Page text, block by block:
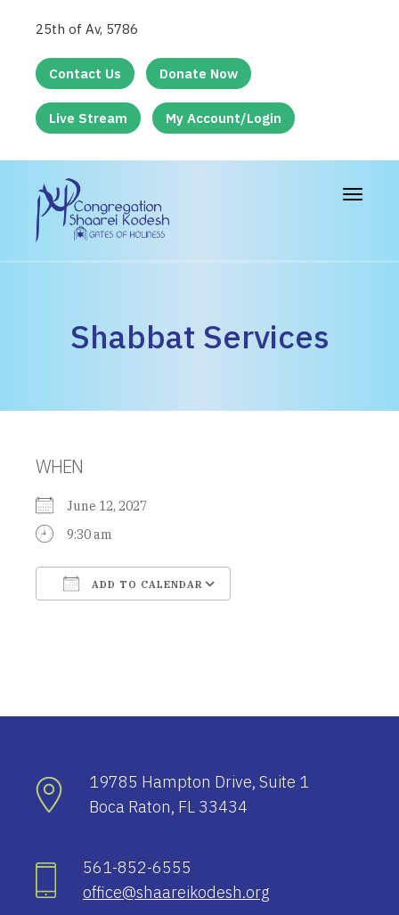
25th of Av, 5786
Contact Us Donate Now
Live Stream My Account/Login
Toggle
Shabbat Services
WHEN
June 12, 2027
9:30 am
ADD TO CALENDAR
19785 Hampton Drive, Suite 1
Boca Raton, FL 33434
561-852-6555
office@shaareikodesh.org